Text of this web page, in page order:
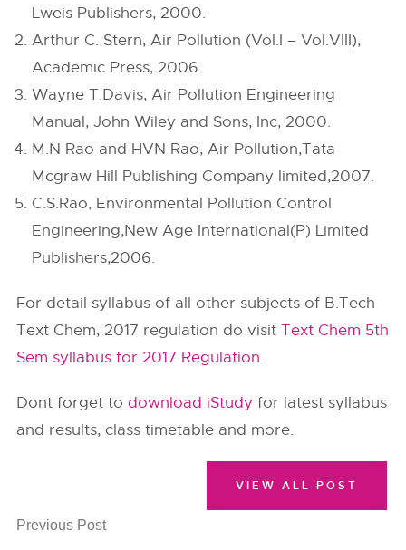
Lweis Publishers, 2000.
Arthur C. Stern, Air Pollution (Vol.I – Vol.VIII),
Academic Press, 2006.
Wayne T.Davis, Air Pollution Engineering
Manual, John Wiley and Sons, Inc, 2000.
M.N Rao and HVN Rao, Air Pollution,Tata
Mcgraw Hill Publishing Company limited,2007.
C.S.Rao, Environmental Pollution Control
Engineering,New Age International(P) Limited
Publishers,2006.
For detail syllabus of all other subjects of B.Tech
Text Chem, 2017 regulation do visitText Chem 5th
Sem syllabus for 2017 Regulation.
Dont forget to download iStudy for latest syllabus
and results, class timetable and more.
Previous Post
VIEW ALL POST